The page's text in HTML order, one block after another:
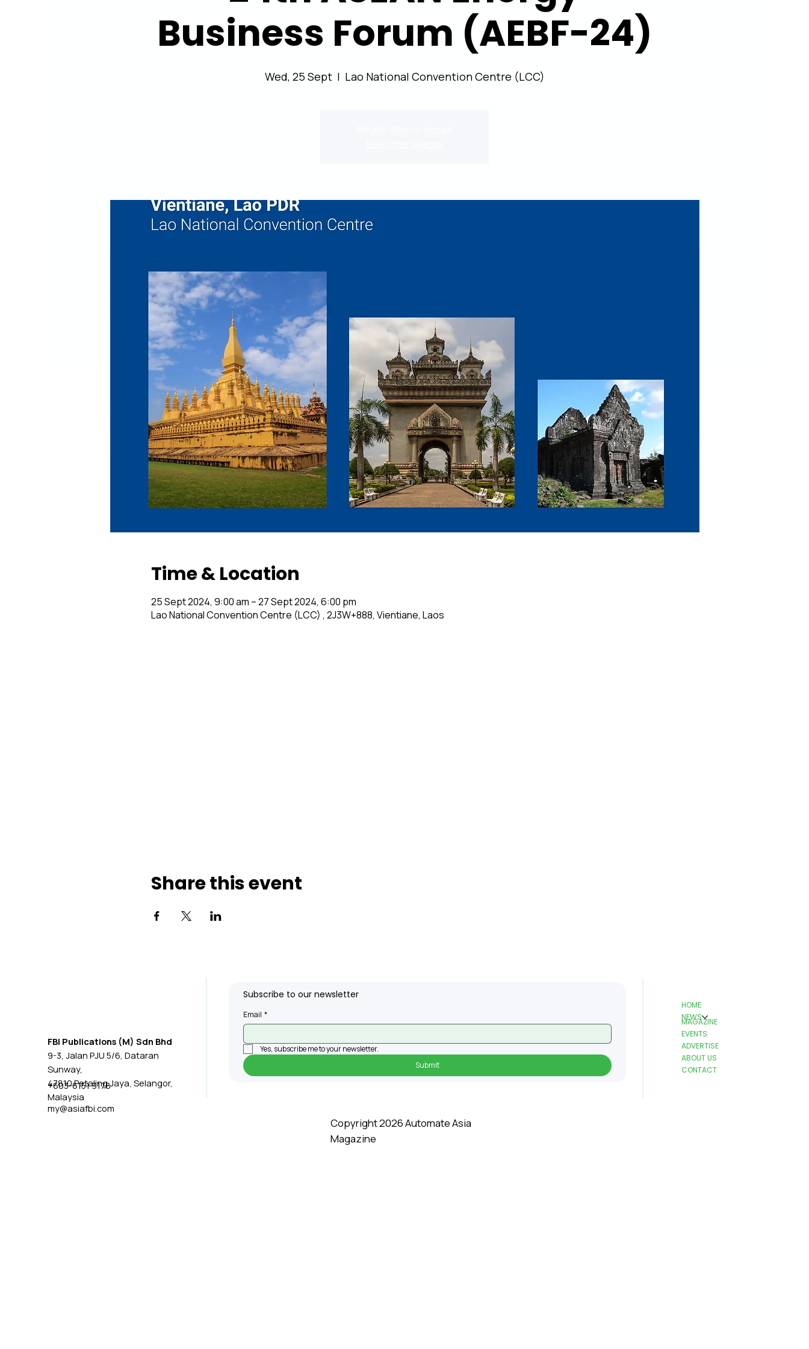
Business Forum (AEBF-24)
Wed, 25 Sept
  |
Lao National Convention Centre (LCC)
Time & Location
25 Sept 2024, 9:00 am – 27 Sept 2024, 6:00 pm
Lao National Convention Centre (LCC) , 2J3W+888, Vientiane, Laos
Share this event
FBI Publications (M) Sdn Bhd
9-3, Jalan PJU 5/6, Dataran
Sunway,
47810 Petaling Jaya, Selangor,
Malaysia
+603-6151 9178
my@asiafbi.com
Subscribe to our newsletter
Email *
Yes, subscribe me to your newsletter.
Submit
HOME
NEWS
MAGAZINE
EVENTS
ADVERTISE
ABOUT US
CONTACT
Copyright 2026 Automate Asia
Magazine